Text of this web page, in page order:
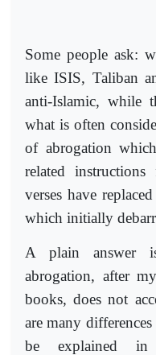
Some people ask:
like ISIS, Taliban
anti-Islamic, while
what is often
of abrogation
related
verses have
which initially
A plain answer
abrogation, after
books, does not
are many
be explained in